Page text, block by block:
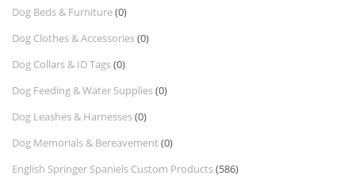
Dog Beds & Furniture(0)
Dog Clothes & Accessories(0)
Dog Collars & ID Tags(0)
Dog Feeding & Water Supplies(0)
Dog Leashes & Harnesses(0)
Dog Memorials & Bereavement (0)
English Springer Spaniels Custom Products(586)